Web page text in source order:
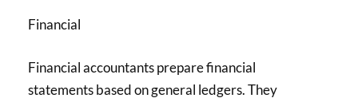
Financial
Financial accountants prepare financial
statements based on general ledgers. They